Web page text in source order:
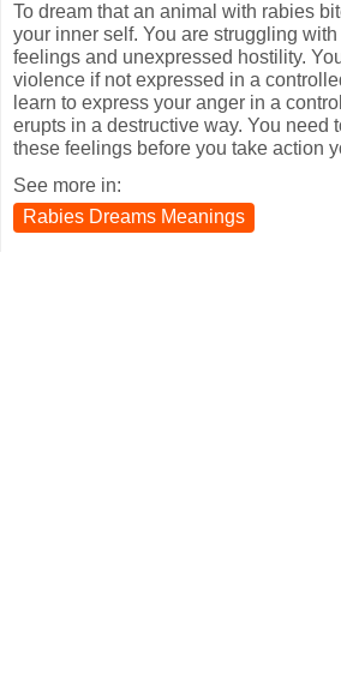
To dream that an animal with rabies
your inner self. You are struggling
feelings and unexpressed hostility.
violence if not expressed in a
learn to express your anger in a
erupts in a destructive way. You need
these feelings before you take action
See more in:
Rabies Dreams Meanings